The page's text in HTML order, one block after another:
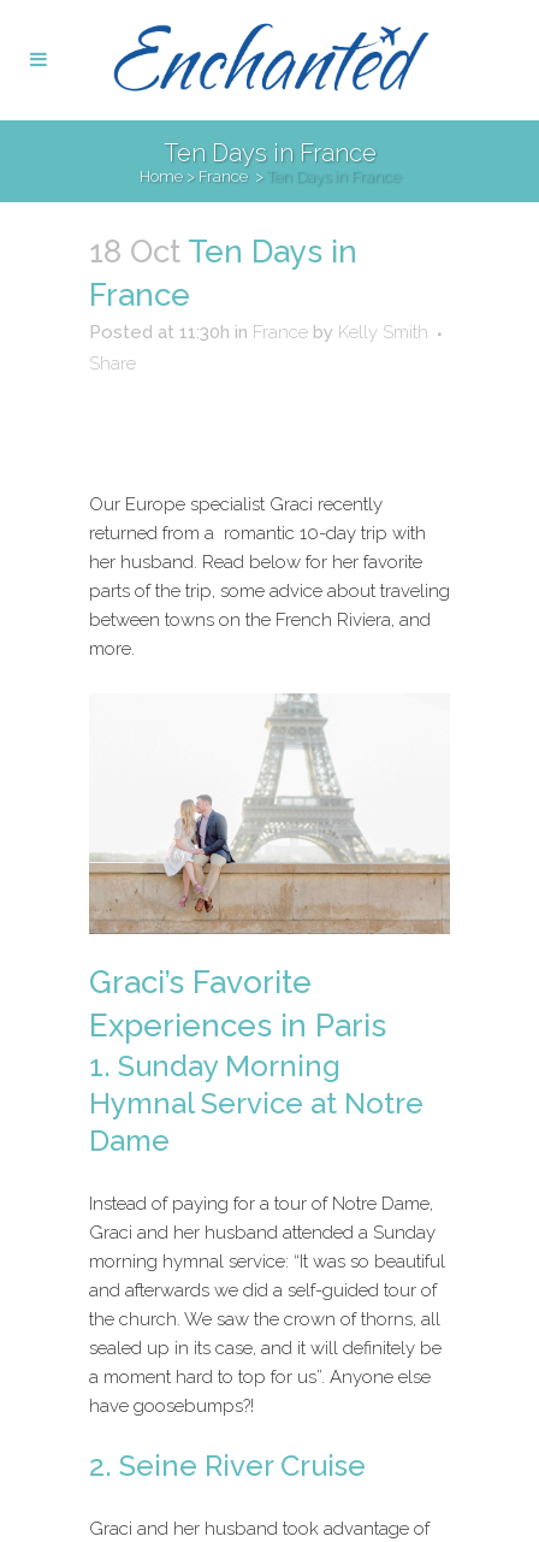
Ten Days in France
Home> France > Ten Days in France
18 Oct Ten Days in
France
Posted at 11:30h in France by Kelly Smith
Share
Our Europe specialist Graci recently
returned from a romantic 10-day trip with
her husband. Read below for her favorite
parts of the trip, some advice about traveling
between towns on the French Riviera, and
more.
Graci’s Favorite
Experiences in Paris
1. Sunday Morning
Hymnal Service at Notre
Dame
Instead of paying for a tour of Notre Dame,
Graci and her husband attended a Sunday
morning hymnal service: “It was so beautiful
and afterwards we did a self-guided tour of
the church. We saw the crown of thorns, all
sealed up in its case, and it will definitely be
a moment hard to top for us”. Anyone else
have goosebumps?!
2. Seine River Cruise
Graci and her husband took advantage of